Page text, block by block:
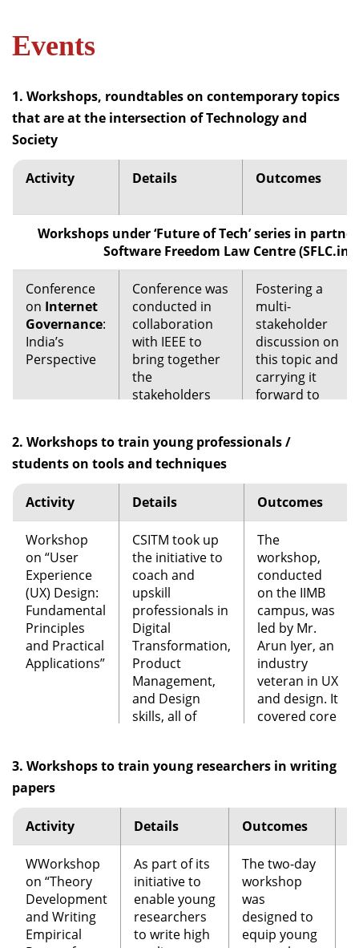
Map (SOTM)
Asia is the
annual
OpenStreetMap
communities
was organized
in Jakarta,
Indonesia
(2015), followed
by Manila,
Philippines
(2016) and
Kathmandu,
Nepal (2017).
The conference
participants
Asia to discuss
the challenges,
learn, and
initiate study /
research on
mapping. With
over 300
participants,
the conference
received a good
press coverage.
Summit
(SPM
2019)
A two day
event was
partnership
with
Software
Product
Management
Association
(ISPMA.org),
the first of its
kind in India.
Over 150
product
professionals,
aspirants and
attend first
Software
Product
Management
Summit at IIMB.
The summit
provided an
Events
1. Workshops, roundtables on contemporary topics
that are at the intersection of Technology and
Society
Activity Details Outcomes
Workshops under ‘Future of Tech’ series in
Software Freedom Law Centre (SFLC.in)
Conference
on Internet
Governance:
India’s
Perspective
Conference was
conducted in
collaboration
with IEEE to
bring together
the
stakeholders
NGOs to
discuss and
debate the
issue of
internet
governance
from India’s
perspective.
Fostering a
multi-
stakeholder
discussion on
this topic and
carrying it
forward to
Technology
Workshop
onImpact of
Education
Technology
A participative
workshop to
assess the
impact that
education
technology
startups can
reform goals
other such
the
Government of
India.
Roundtable
The first event
A report was
2. Workshops to train young professionals /
students on tools and techniques
Activity Details Outcomes
Workshop
on “User
Experience
(UX) Design:
Fundamental
Principles
and Practical
Applications”
CSITM took up
the initiative to
coach and
upskill
professionals in
Digital
Transformation,
Product
Management,
and Design
skills, all of
relevant to the
technology
industry.
As part of this
initiative, CSITM
conducted a
workshop titled
“User
Experience (UX)
The
workshop,
conducted
on the IIMB
campus, was
led by Mr.
Arun Iyer, an
industry
veteran in UX
and design. It
covered core
interactive
involving
design
illustrations
of real-world
examples of
poor and
effective
3. Workshops to train young researchers in writing
papers
Activity Details Outcomes
WWorkshop
on “Theory
Development
and Writing
Empirical
As part of its
initiative to
enable young
researchers
to write high
The two-day
workshop
was
designed to
equip young